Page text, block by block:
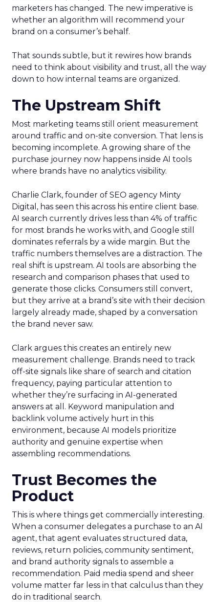
marketers has changed. The new imperative is
whether an algorithm will recommend your
brand on a consumer’s behalf.
That sounds subtle, but it rewires how brands
need to think about visibility and trust, all the way
down to how internal teams are organized.
The Upstream Shift
Most marketing teams still orient measurement
around traffic and on-site conversion. That lens is
becoming incomplete. A growing share of the
purchase journey now happens inside AI tools
where brands have no analytics visibility.
Charlie Clark, founder of SEO agency Minty
Digital, has seen this across his entire client base.
AI search currently drives less than 4% of traffic
for most brands he works with, and Google still
dominates referrals by a wide margin. But the
traffic numbers themselves are a distraction. The
real shift is upstream. AI tools are absorbing the
research and comparison phases that used to
generate those clicks. Consumers still convert,
but they arrive at a brand’s site with their decision
largely already made, shaped by a conversation
the brand never saw.
Clark argues this creates an entirely new
measurement challenge. Brands need to track
off-site signals like share of search and citation
frequency, paying particular attention to
whether they’re surfacing in AI-generated
answers at all. Keyword manipulation and
backlink volume actively hurt in this
environment, because AI models prioritize
authority and genuine expertise when
assembling recommendations.
Trust Becomes the
Product
This is where things get commercially interesting.
When a consumer delegates a purchase to an AI
agent, that agent evaluates structured data,
reviews, return policies, community sentiment,
and brand authority signals to assemble a
recommendation. Paid media spend and sheer
volume matter far less in that calculus than they
do in traditional search.